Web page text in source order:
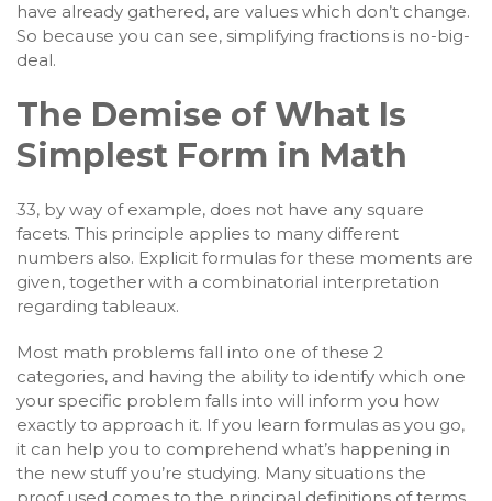
have already gathered, are values which don’t change.
So because you can see, simplifying fractions is no-big-
deal.
The Demise of What Is
Simplest Form in Math
33, by way of example, does not have any square
facets. This principle applies to many different
numbers also. Explicit formulas for these moments are
given, together with a combinatorial interpretation
regarding tableaux.
Most math problems fall into one of these 2
categories, and having the ability to identify which one
your specific problem falls into will inform you how
exactly to approach it. If you learn formulas as you go,
it can help you to comprehend what’s happening in
the new stuff you’re studying. Many situations the